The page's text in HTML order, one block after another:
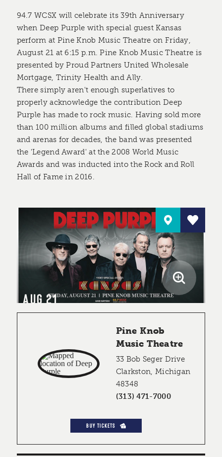
94.7 WCSX will celebrate its 39th Anniversary
when Deep Purple with special guest Kansas
perform at Pine Knob Music Theatre on Friday,
August 21 at 6:15 p.m. Pine Knob Music Theatre is
presented by Proud Partners United Wholesale
Mortgage, Trinity Health and Ally.
There simply aren't enough superlatives to
properly acknowledge the contribution Deep
Purple has made to rock music. Having sold more
than 100 million albums and filled global stadiums
and arenas for decades, the band was presented
the 'Legend Award' at the 2008 World Music
Awards and was inducted into the Rock and Roll
Hall of Fame in 2016.
AUG 21
Pine Knob
Music Theatre
33 Bob Seger Drive
Clarkston, Michigan
48348
(313) 471-7000
BUY TICKETS